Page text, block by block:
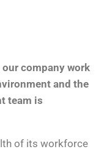
company work
and the
team is
of its workforce